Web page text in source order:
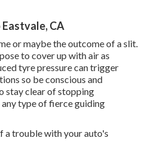
CA
or maybe the outcome of a slit.
to cover up with air as
tyre pressure can trigger
so be conscious and
stay clear of stopping
type of fierce guiding
a trouble with your auto's